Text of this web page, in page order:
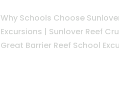
Why Schools Choose
Excursions | Sunlover Reef
Great Barrier Reef School